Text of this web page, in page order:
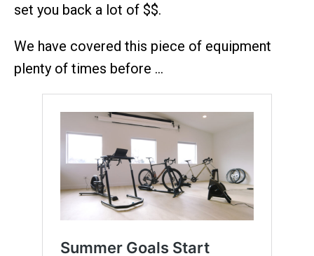
set you back a lot of $$.
We have covered this piece of equipment
plenty of times before …